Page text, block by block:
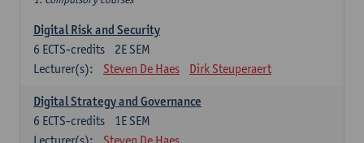
Digital Risk and Security
2E SEM
6 ECTS-credits
Lecturer(s):
Steven De Haes Dirk Steuperaert
Digital Strategy and Governance
1E SEM
6 ECTS-credits